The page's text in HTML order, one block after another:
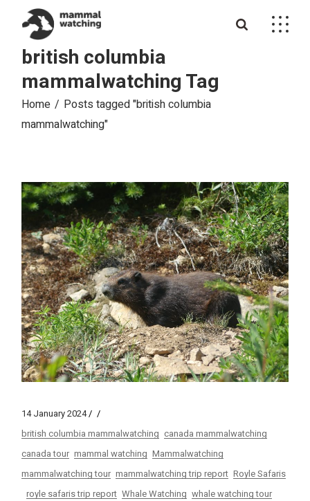
content
british columbia
mammalwatching Tag
Home
Posts tagged "british columbia
mammalwatching"
14 January 2024
british columbia mammalwatching canada mammalwatching
canada tour mammal watching Mammalwatching
mammalwatching tour mammalwatching trip report Royle Safaris
royle safaris trip report Whale Watching whale watching tour